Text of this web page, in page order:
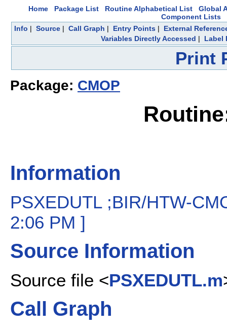
Home Package List Routine Alphabetical List
Global
Component Lists
Info | Source | Call Graph | Entry Points | External
Variables Directly Accessed | Label
Print
Package: CMOP
Information
PSXEDUTL ;BIR/HTW-
2:06 PM ]
Source Information
Source file <PSXEDUTL.m
Call Graph